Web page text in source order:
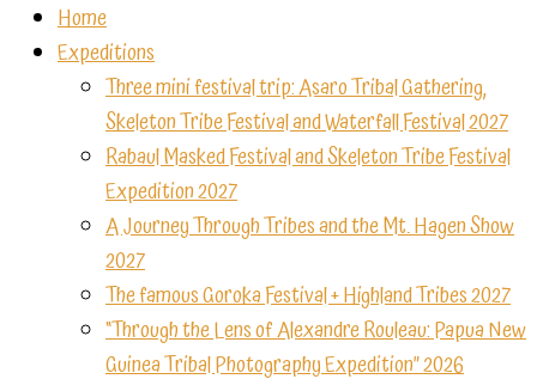
Home
Expeditions
Three mini festival trip: Asaro Tribal Gathering,
Skeleton Tribe Festival and Waterfall Festival 2027
Rabaul Masked Festival and Skeleton Tribe Festival
Expedition 2027
A Journey Through Tribes and the Mt. Hagen Show
2027
The famous Goroka Festival + Highland Tribes 2027
“Through the Lens of Alexandre Rouleau: Papua New
Guinea Tribal Photography Expedition” 2026